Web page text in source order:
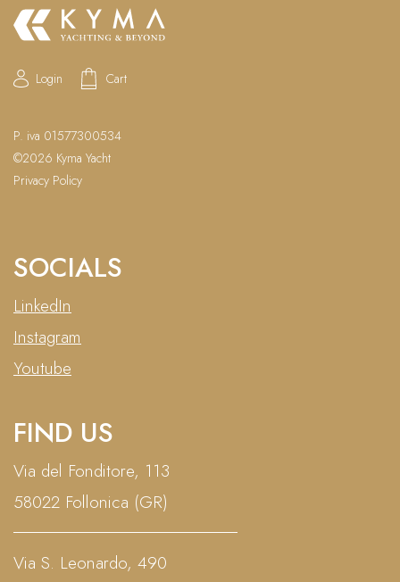
h
Login Cart
P. iva 01577300534
©2026 Kyma Yacht
Privacy Policy
SOCIALS
LinkedIn
Instagram
Youtube
FIND US
Via del Fonditore, 113
58022 Follonica (GR)
Via S. Leonardo, 490